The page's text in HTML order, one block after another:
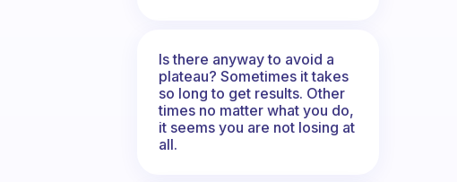
Is there anyway to avoid a
plateau? Sometimes it takes
so long to get results. Other
times no matter what you do,
it seems you are not losing at
all.